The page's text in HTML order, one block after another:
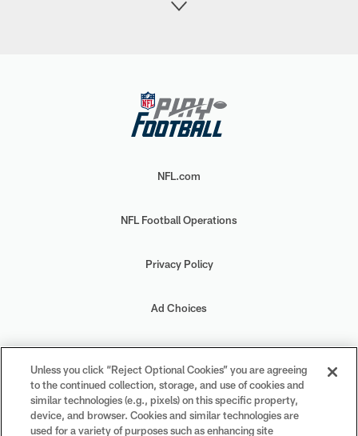
NFL.com
NFL Football Operations
Privacy Policy
Ad Choices
Your Privacy Choices
Cookie Settings
Unless you click “Reject Optional Cookies” you are agreeing
to the continued collection, storage, and use of cookies and
similar technologies (e.g., pixels) on this specific property,
device, and browser. Cookies and similar technologies are
used for a variety of purposes such as enhancing site